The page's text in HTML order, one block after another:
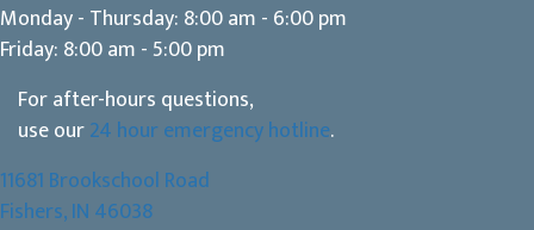
Monday - Thursday: 8:00 am - 6:00 pm
Friday: 8:00 am - 5:00 pm
For after-hours questions,
use our24 hour emergency hotline.
11681 Brookschool Road
Fishers,IN 46038(opens in a new window)